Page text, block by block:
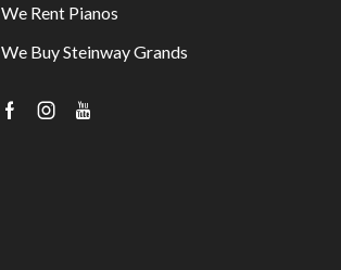
We Rent Pianos
We Buy Steinway Grands
Facebook
Instagram
Youtube